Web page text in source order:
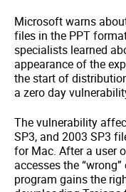
Microsoft warns
files in the PPT
specialists learned
appearance of the
the start of
a zero day
The vulnerability
SP3, and 2003 SP3
for Mac. After a user
accesses the
program gains the